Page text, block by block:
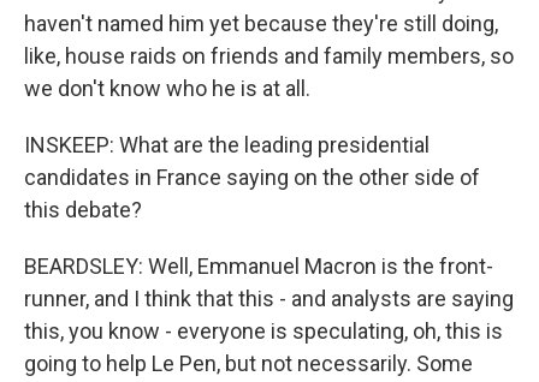
haven't named him yet because they're still doing,
like, house raids on friends and family members, so
we don't know who he is at all.
INSKEEP: What are the leading presidential
candidates in France saying on the other side of
this debate?
BEARDSLEY: Well, Emmanuel Macron is the front-
runner, and I think that this - and analysts are saying
this, you know - everyone is speculating, oh, this is
going to help Le Pen, but not necessarily. Some